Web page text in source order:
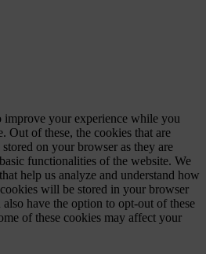
improve your experience while you
Out of these, the cookies that are
stored on your browser as they are
functionalities of the website. We
help us analyze and understand how
will be stored in your browser
have the option to opt-out of these
of these cookies may affect your